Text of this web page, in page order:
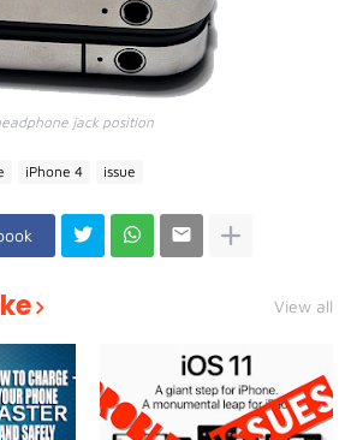
jack position
iPhone 4 issue
View all